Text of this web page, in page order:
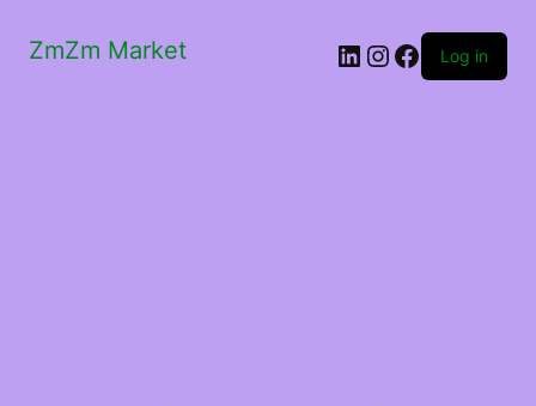
ZmZm Market LinkedIn
Instagram
Facebook
Log in